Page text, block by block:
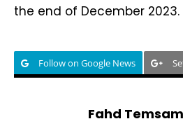
the end of December 2023.
Follow on Google News
Fahd